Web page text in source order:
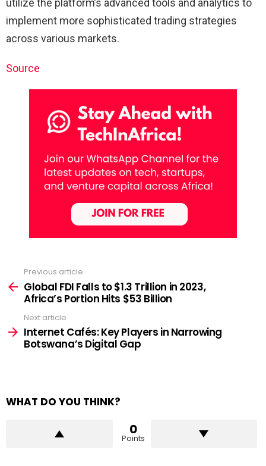
utilize the platform’s advanced tools and analytics to
implement more sophisticated trading strategies
across various markets.
Source
more
Previous article
Global FDI Falls to $1.3 Trillion in 2023,
Africa’s Portion Hits $53 Billion
Next article
Internet Cafés: Key Players in Narrowing
Botswana’s Digital Gap
WHAT DO YOU THINK?
0
Points